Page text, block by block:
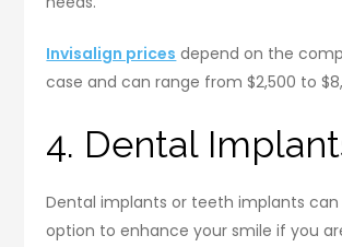
Invisalign prices depend on the
case and can range from $2,500 to
4. Dental
Dental implants or teeth implants
option to enhance your smile if you